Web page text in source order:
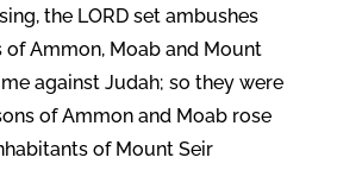
the LORD set ambushes
of Ammon, Moab and Mount
against Judah; so they were
of Ammon and Moab rose
of Mount Seir